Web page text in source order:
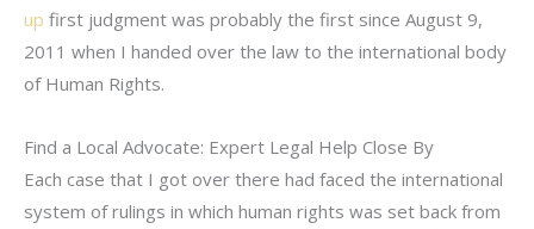
up first judgment was probably the first since August 9,
2011 when I handed over the law to the international body
of Human Rights.
Find a Local Advocate: Expert Legal Help Close By
Each case that I got over there had faced the international
system of rulings in which human rights was set back from